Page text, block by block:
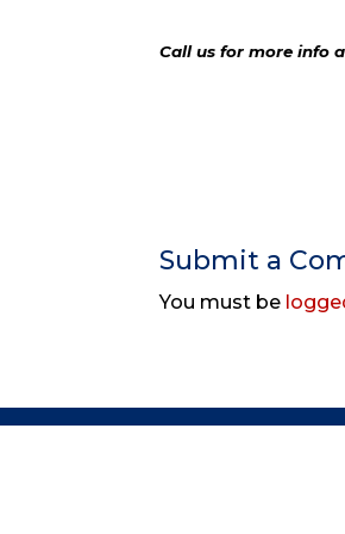
Call us for more info
Submit a
You must be